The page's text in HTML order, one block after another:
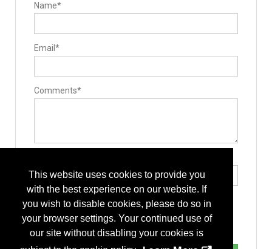
This website uses cookies to provide you
with the best experience on our website. If
you wish to disable cookies, please do so in
your browser settings. Your continued use of
our site without disabling your cookies is
Name*
Email*
Comments*